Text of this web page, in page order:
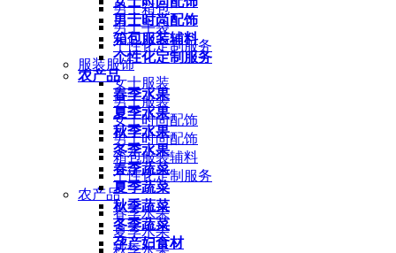
男士时尚配饰
箱包服装辅料
个性化定制服务
农产品
春季水果
夏季水果
秋季水果
冬季水果
春季蔬菜
夏季蔬菜
秋季蔬菜
冬季蔬菜
孕产妇食材
男士箱包
男士手袋
个性化定制服务
服装服饰
女士服装
男士服装
女士时尚配饰
男士时尚配饰
箱包服装辅料
个性化定制服务
农产品
春季水果
夏季水果
秋季水果